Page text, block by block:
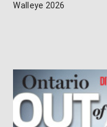
Walleye 2026